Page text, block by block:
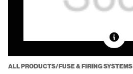
ALL PRODUCTS/FUSE & FIRING SYSTEMS